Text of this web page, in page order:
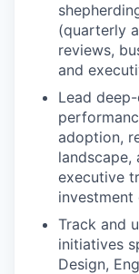
(quarterly
reviews,
and
Lead
adoption,
landscape,
executive
investment
Track and
initiatives
Design,